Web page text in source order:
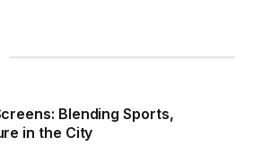
Blending Sports,
in the City